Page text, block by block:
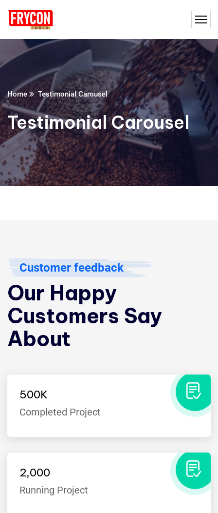
Home Testimonial Carousel
Testimonial Carousel
Customer feedback
Our Happy
Customers Say
About
500K
Completed Project
2,000
Running Project